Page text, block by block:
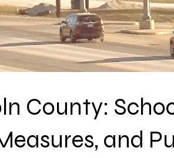
County:
and